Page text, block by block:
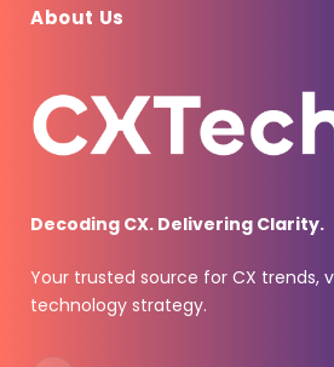
About Us
Decoding CX. Delivering Clarity.
Your trusted source for CX trends,
technology strategy.